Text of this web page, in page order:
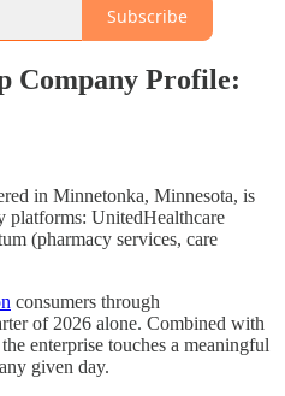
Subscribe
Company Profile:
in Minnetonka, Minnesota, is
platforms: UnitedHealthcare
(pharmacy services, care
consumers through
of 2026 alone. Combined with
enterprise touches a meaningful
given day.